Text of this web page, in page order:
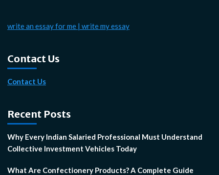
write an essay for me | write my essay
Contact Us
Contact Us
Recent Posts
Why Every Indian Salaried Professional Must Understand
Collective Investment Vehicles Today
What Are Confectionery Products? A Complete Guide